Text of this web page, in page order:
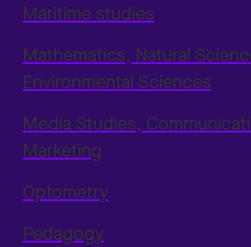
Maritime studies
Mathematics, Natural
Environmental Sciences
Media Studies,
Marketing
Optometry
Pedagogy